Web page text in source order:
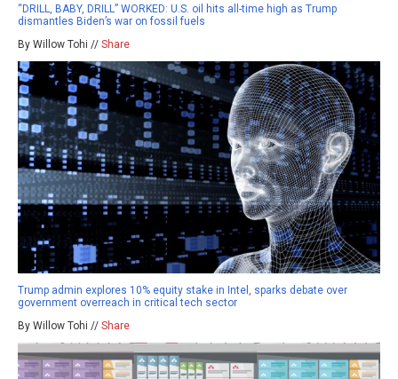
“DRILL, BABY, DRILL” WORKED: U.S. oil hits all-time high as Trump
dismantles Biden’s war on fossil fuels
By Willow Tohi // Share
Trump admin explores 10% equity stake in Intel, sparks debate over
government overreach in critical tech sector
By Willow Tohi // Share